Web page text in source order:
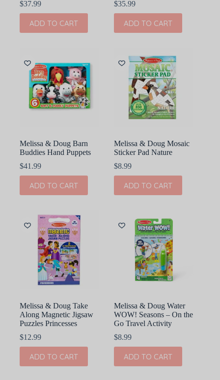
$37.99
ADD TO CART
$35.99
ADD TO CART
Melissa & Doug Barn
Buddies Hand Puppets
$41.99
ADD TO CART
Melissa & Doug Mosaic
Sticker Pad Nature
$8.99
ADD TO CART
Melissa & Doug Take
Along Magnetic Jigsaw
Puzzles Princesses
$12.99
ADD TO CART
Melissa & Doug Water
WOW! Seasons – On the
Go Travel Activity
$8.99
ADD TO CART